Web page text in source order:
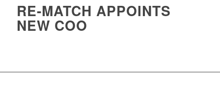
RE-MATCH APPOINTS
NEW COO